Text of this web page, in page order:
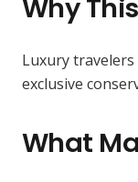
Why
Luxury
exclusive
What